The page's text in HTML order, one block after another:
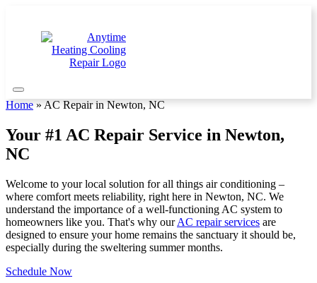
Home » AC Repair in Newton, NC
Your #1 AC Repair Service in Newton,
NC
Welcome to your local solution for all things air conditioning –
where comfort meets reliability, right here in Newton, NC. We
understand the importance of a well-functioning AC system to
homeowners like you. That's why ourAC repair services are
designed to ensure your home remains the sanctuary it should be,
especially during the sweltering summer months.
Schedule Now